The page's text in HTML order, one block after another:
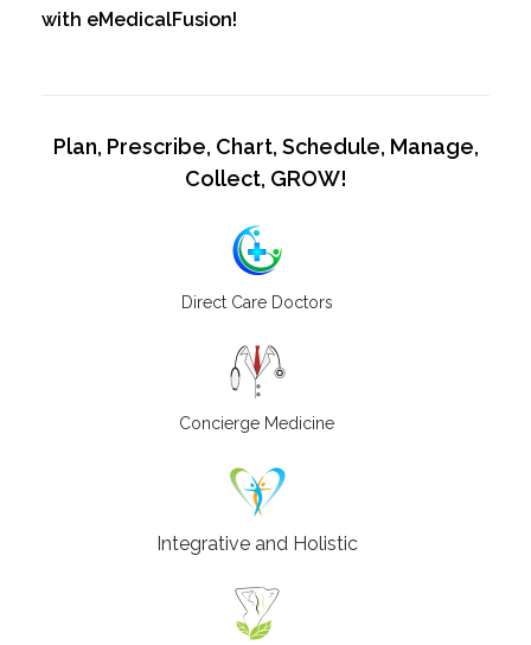
with eMedicalFusion!
Plan, Prescribe, Chart, Schedule, Manage,
Collect, GROW!
Direct Care Doctors
Concierge Medicine
Integrative and Holistic